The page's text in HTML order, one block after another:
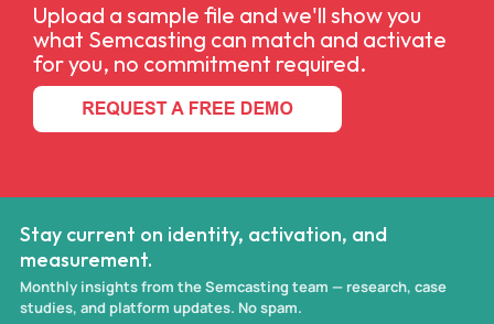
Upload a sample file and we'll show you
what Semcasting can match and activate
for you, no commitment required.
Stay current on identity, activation, and
measurement.
Monthly insights from the Semcasting team — research, case
studies, and platform updates. No spam.